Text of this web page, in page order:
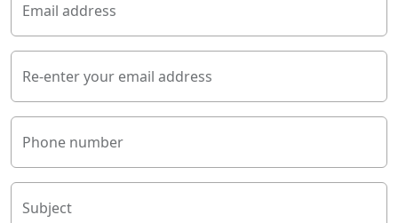
Email address
Re-enter your email address
Phone number
Subject